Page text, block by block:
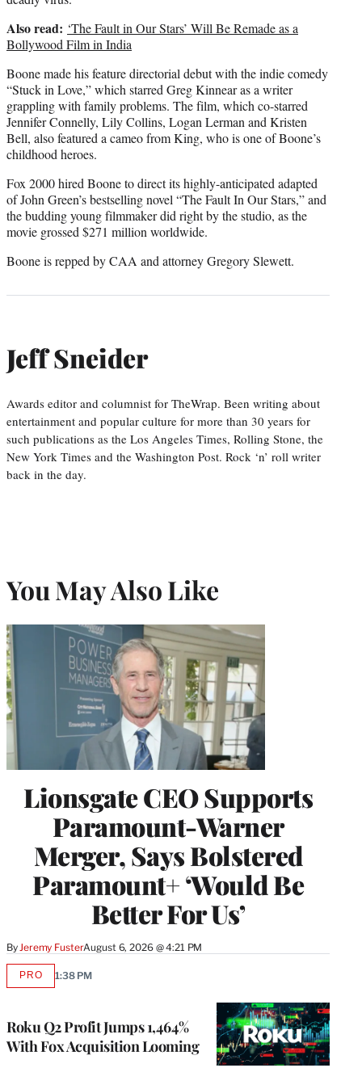
Also read: ‘The Fault in Our Stars’ Will Be Remade as a
Bollywood Film in India
Boone made his feature directorial debut with the indie comedy
“Stuck in Love,” which starred Greg Kinnear as a writer
grappling with family problems. The film, which co-starred
Jennifer Connelly, Lily Collins, Logan Lerman and Kristen
Bell, also featured a cameo from King, who is one of Boone’s
childhood heroes.
Fox 2000 hired Boone to direct its highly-anticipated adapted
of John Green’s bestselling novel “The Fault In Our Stars,” and
the budding young filmmaker did right by the studio, as the
movie grossed $271 million worldwide.
Boone is repped by CAA and attorney Gregory Slewett.
Jeff Sneider
Awards editor and columnist for TheWrap. Been writing about
entertainment and popular culture for more than 30 years for
such publications as the Los Angeles Times, Rolling Stone, the
New York Times and the Washington Post. Rock ‘n’ roll writer
back in the day.
You May Also Like
Lionsgate CEO Supports
Paramount-Warner
Merger, Says Bolstered
Paramount+ ‘Would Be
Better For Us’
By Jeremy FusterAugust 6, 2026 @ 4:21 PM
Roku Q2 Profit Jumps 1,464%
With Fox Acquisition Looming
PROAVAILABLE
1:38 PM